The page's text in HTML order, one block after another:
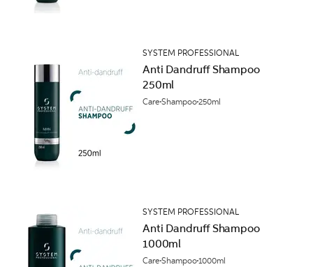
SYSTEM PROFESSIONAL
Anti Dandruff Shampoo
250ml
CareShampoo250ml
SYSTEM PROFESSIONAL
Anti Dandruff Shampoo
1000ml
CareShampoo1000ml